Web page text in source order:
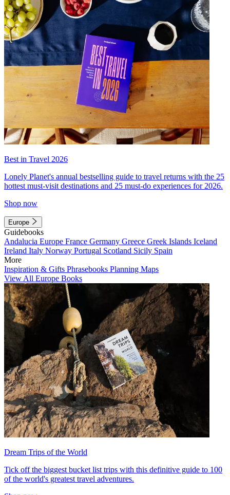
Best in Travel 2026
Lonely Planet's annual bestselling guide to travel returns with the 25
hottest must-visit destinations and 25 must-do experiences for 2026.
Shop now
Europe
Guidebooks
Andalucia Europe France Germany Greece Greek Islands Iceland
Ireland Italy Norway Portugal Scotland Sicily Spain
More
Inspiration & Gifts Phrasebooks Planning Maps
View All Europe Books
Dream Trips of the World
Tick off the biggest bucket list trips with this definitive guide to 100
of the world's greatest travel adventures.